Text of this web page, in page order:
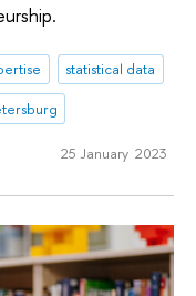
statistical data
25 January 2023